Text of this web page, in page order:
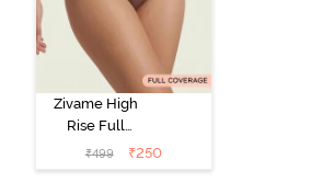
Zivame High
Rise Full
Coverage
Tummy Tucker
₹499 ₹250